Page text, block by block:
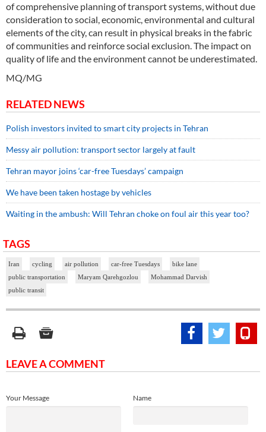
of comprehensive planning of transport systems, without due
consideration to social, economic, environmental and cultural
elements of the city, can result in physical breaks in the fabric
of communities and reinforce social exclusion. The impact on
quality of life and the environment cannot be underestimated.
MQ/MG
RELATED NEWS
Polish investors invited to smart city projects in Tehran
Messy air pollution: transport sector largely at fault
Tehran mayor joins ‘car-free Tuesdays’ campaign
We have been taken hostage by vehicles
Waiting in the ambush: Will Tehran choke on foul air this year too?
TAGS
Iran cycling air pollution car-free Tuesdays
bike lane
public transportation
Maryam Qarehgozlou
Mohammad Darvish
public transit
LEAVE A COMMENT
Name
Your Message